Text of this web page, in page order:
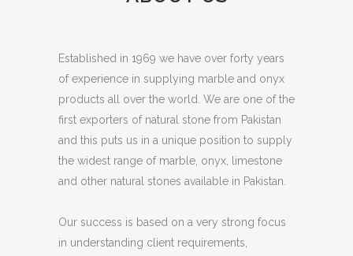
Established in 1969 we have over forty years
of experience in supplying marble and onyx
products all over the world. We are one of the
first exporters of natural stone from Pakistan
and this puts us in a unique position to supply
the widest range of marble, onyx, limestone
and other natural stones available in Pakistan.
Our success is based on a very strong focus
in understanding client requirements,